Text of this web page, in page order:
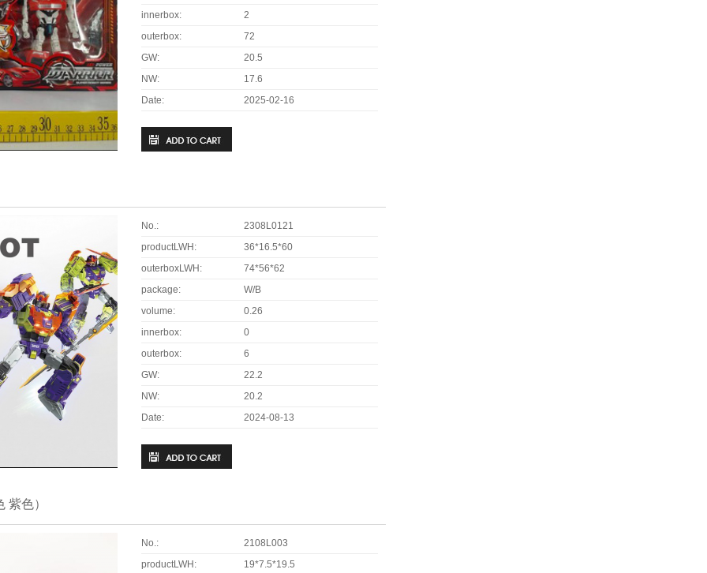
innerbox:
2
outerbox:
72
GW:
20.5
NW:
17.6
Date:
2025-02-16
No.:
2308L0121
productLWH:
36*16.5*60
outerboxLWH:
74*56*62
package:
W/B
volume:
0.26
innerbox:
0
outerbox:
6
GW:
22.2
NW:
20.2
Date:
2024-08-13
紫色）
No.:
2108L003
productLWH:
19*7.5*19.5